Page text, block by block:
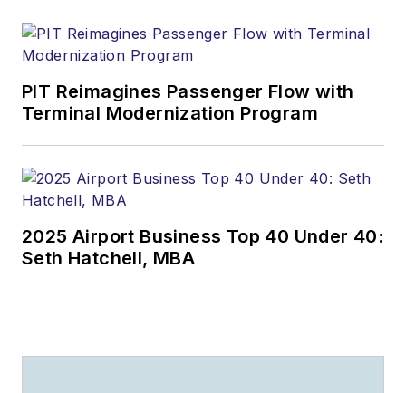
PIT Reimagines Passenger Flow with
Terminal Modernization Program
2025 Airport Business Top 40 Under 40:
Seth Hatchell, MBA